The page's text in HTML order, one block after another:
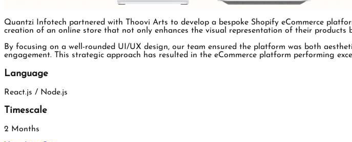
Quantzi Infotech partnered with Thoovi Arts to develop a bespoke Shopify eCommerce
creation of an online store that not only enhances the visual representation of their products
By focusing on a well-rounded UI/UX design, our team ensured the platform was both
engagement. This strategic approach has resulted in the eCommerce platform performing
Language
React.js / Node.js
Timescale
2 Months